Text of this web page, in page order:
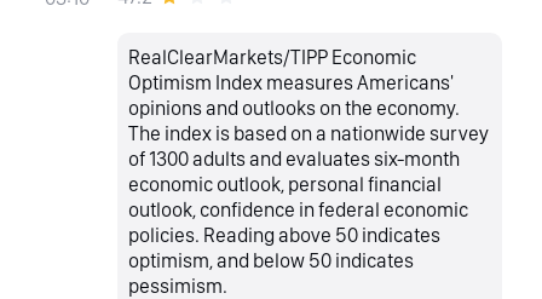
RealClearMarkets/TIPP Economic
Optimism Index measures Americans'
opinions and outlooks on the economy.
The index is based on a nationwide survey
of 1300 adults and evaluates six-month
economic outlook, personal financial
outlook, confidence in federal economic
policies. Reading above 50 indicates
optimism, and below 50 indicates
pessimism.